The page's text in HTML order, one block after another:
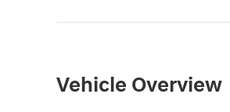
Vehicle Overview